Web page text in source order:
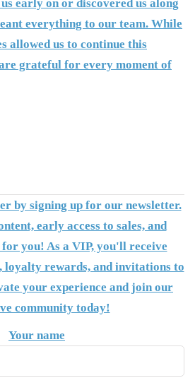
early on or discovered us along
everything to our team. While
allowed us to continue this
grateful for every moment of
by signing up for our newsletter.
early access to sales, and
you! As a VIP, you'll receive
loyalty rewards, and invitations to
your experience and join our
community today!
Your name